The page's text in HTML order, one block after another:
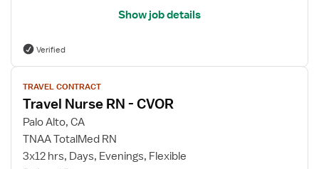
Show job details
Verified
View
job
details
for
Travel
Nurse
TRAVEL CONTRACT
Travel Nurse RN - CVOR
Palo Alto, CA
TNAA TotalMed RN
3x12 hrs, Days, Evenings, Flexible